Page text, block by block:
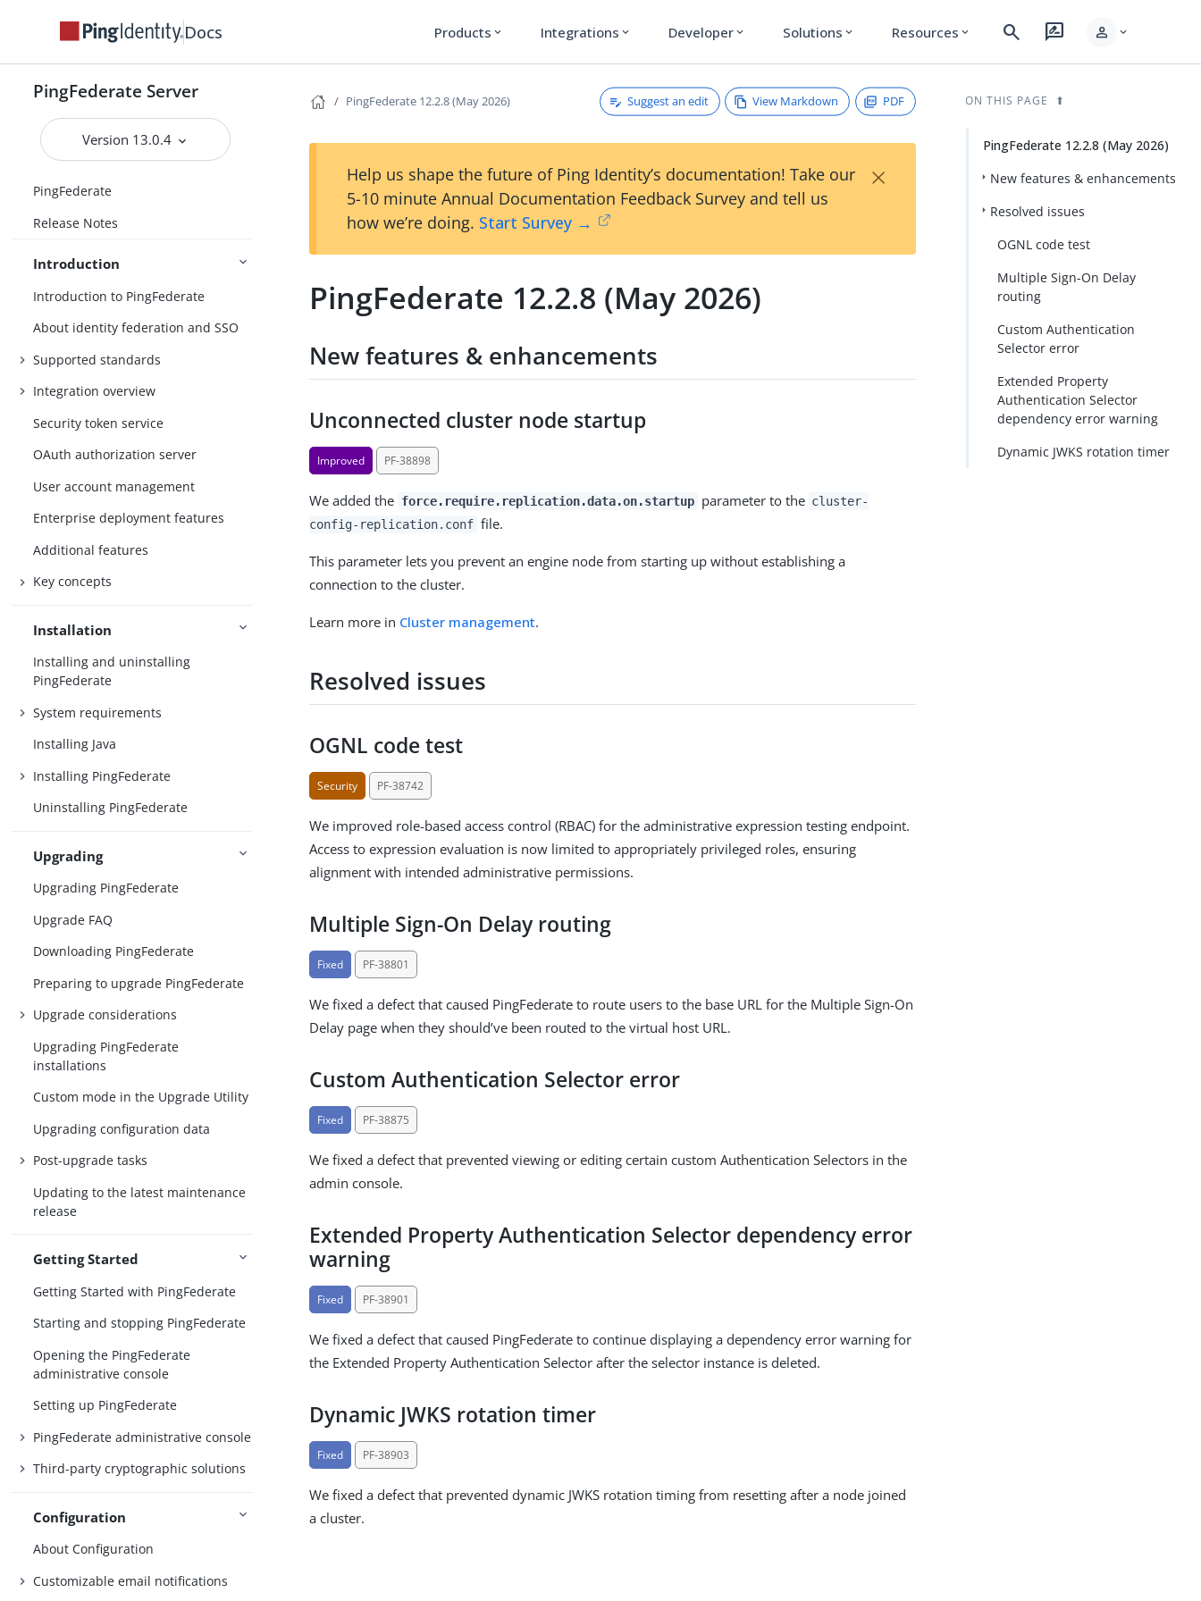
Docs Products expand_more Integrations expand_more Developer expand_more Solutions expand_more Resources expand_more search rate_review person expand_more
PingFederate Server
Version 13.0.4
PingFederate
Release Notes
Introduction
Introduction to PingFederate
About identity federation and SSO
Supported standards
Integration overview
Security token service
OAuth authorization server
User account management
Enterprise deployment features
Additional features
Key concepts
Installation
Installing and uninstalling
PingFederate
System requirements
Installing Java
Installing PingFederate
Uninstalling PingFederate
Upgrading
Upgrading PingFederate
Upgrade FAQ
Downloading PingFederate
Preparing to upgrade PingFederate
Upgrade considerations
Upgrading PingFederate
installations
Custom mode in the Upgrade Utility
Upgrading configuration data
Post-upgrade tasks
Updating to the latest maintenance
release
Getting Started
Getting Started with PingFederate
Starting and stopping PingFederate
Opening the PingFederate
administrative console
Setting up PingFederate
PingFederate administrative console
Third-party cryptographic solutions
Configuration
About Configuration
Customizable email notifications
PingFederate 12.2.8 (May 2026) Suggest an edit View Markdown PDF
Help us shape the future of Ping Identity’s documentation! Take our
5-10 minute Annual Documentation Feedback Survey and tell us
how we’re doing. Start Survey →
×
PingFederate 12.2.8 (May 2026)
New features & enhancements
Unconnected cluster node startup
Improved PF-38898
We added the force.require.replication.data.on.startup parameter to the cluster-
config-replication.conf file.
This parameter lets you prevent an engine node from starting up without establishing a
connection to the cluster.
Learn more in Cluster management.
Resolved issues
OGNL code test
Security PF-38742
We improved role-based access control (RBAC) for the administrative expression testing endpoint.
Access to expression evaluation is now limited to appropriately privileged roles, ensuring
alignment with intended administrative permissions.
Multiple Sign-On Delay routing
Fixed PF-38801
We fixed a defect that caused PingFederate to route users to the base URL for the Multiple Sign-On
Delay page when they should’ve been routed to the virtual host URL.
Custom Authentication Selector error
Fixed PF-38875
We fixed a defect that prevented viewing or editing certain custom Authentication Selectors in the
admin console.
Extended Property Authentication Selector dependency error
warning
Fixed PF-38901
We fixed a defect that caused PingFederate to continue displaying a dependency error warning for
the Extended Property Authentication Selector after the selector instance is deleted.
Dynamic JWKS rotation timer
Fixed PF-38903
We fixed a defect that prevented dynamic JWKS rotation timing from resetting after a node joined
a cluster.
ON THIS PAGE
PingFederate 12.2.8 (May 2026)
New features & enhancements
Resolved issues
OGNL code test
Multiple Sign-On Delay
routing
Custom Authentication
Selector error
Extended Property
Authentication Selector
dependency error warning
Dynamic JWKS rotation timer